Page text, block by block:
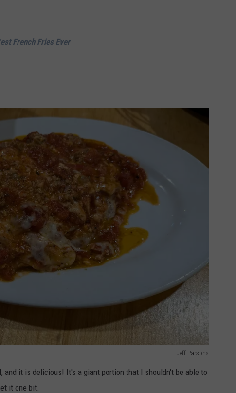
French Fries Ever
Jeff Parsons
and it is delicious! It's a giant portion that I shouldn't be able to
it one bit.